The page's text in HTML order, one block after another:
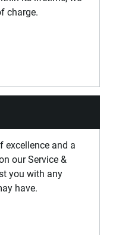
charge.
excellence and a
our Service &
you with any
have.